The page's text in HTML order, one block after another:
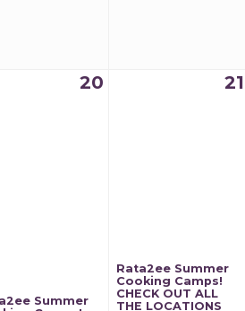
20
Summer
21
Rata2ee Summer
Cooking Camps!
CHECK OUT ALL
THE LOCATIONS